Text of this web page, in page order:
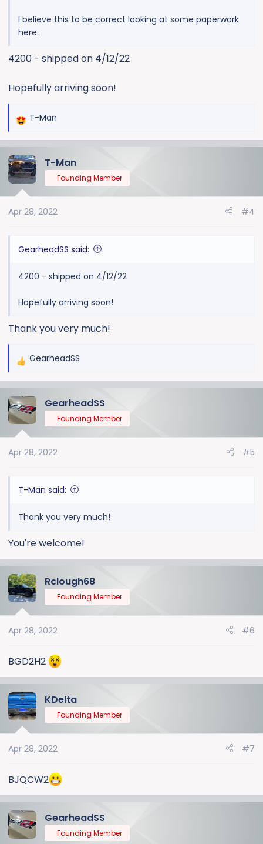
I believe this to be correct looking at some paperwork
here.
4200 - shipped on 4/12/22
Hopefully arriving soon!
R
c
t
n
T-Man
T-Man
Founding Member
Apr 28, 2022 #4
GearheadSS said:
4200 - shipped on 4/12/22
Hopefully arriving soon!
Thank you very much!
R
c
t
n
GearheadSS
GearheadSS
Founding Member
Apr 28, 2022 #5
T-Man said:
Thank you very much!
You're welcome!
Rclough68
Founding Member
Apr 28, 2022 #6
BGD2H2
KDelta
Founding Member
Apr 28, 2022 #7
BJQCW2
GearheadSS
Founding Member